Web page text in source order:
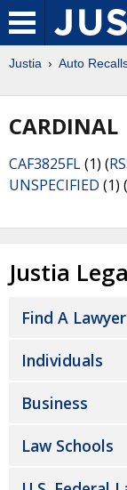
Justia Auto
CARDINAL
CAF3825FL(1) (
UNSPECIFIED (1) (
Justia
Find A Lawyer
Individuals
Business
Law Schools